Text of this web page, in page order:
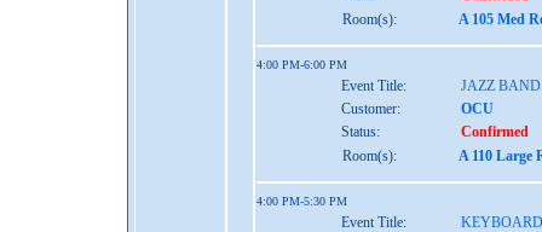
Room(s):
A 105 Med
4:00 PM-6:00 PM
Event Title:
JAZZ BAND
Customer:
OCU
Status:
Confirmed
Room(s):
A 110 Large
4:00 PM-5:30 PM
Event Title: